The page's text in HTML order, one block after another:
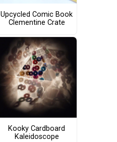
Upcycled Comic Book
Clementine Crate
Kooky Cardboard
Kaleidoscope